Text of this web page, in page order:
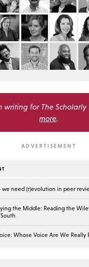
writing for The Scholarly
more.
we need (r)evolution in peer
the Middle: Reading the
Whose Voice Are We Really